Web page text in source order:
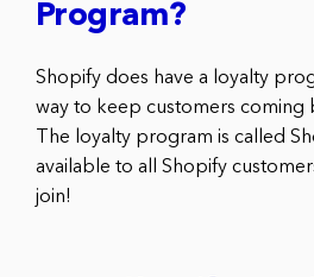
Program?
Shopify does have a loyalty
way to keep customers coming
The loyalty program is called
available to all Shopify
join!